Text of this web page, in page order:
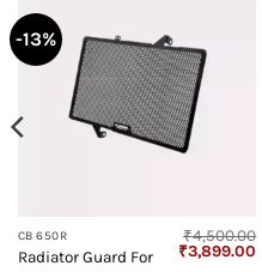
-13%
CB 650R
Radiator Guard For
₹4,500.00
Original
₹3,899.00